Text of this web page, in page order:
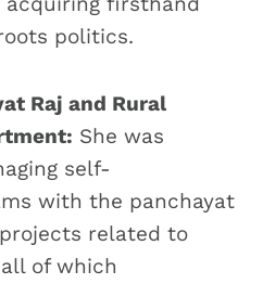
politics.
Raj and Rural
She was
self-
with the panchayat
related to
of which